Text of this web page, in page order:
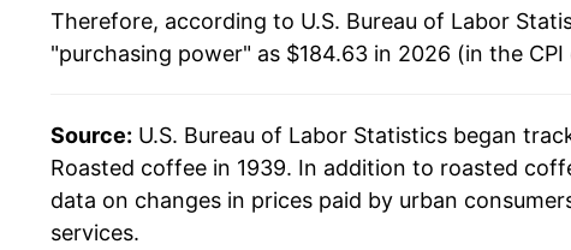
1989 $72.30
1991 $68.10 -
1992 $65.08 -
Therefore, according to U.S. Bureau of Labor
"purchasing power" as $184.63 in 2026 (in the
Source: U.S. Bureau of Labor Statistics began
Roasted coffee in 1939. In addition to roasted
data on changes in prices paid by urban
services.